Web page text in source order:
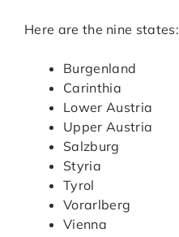
Here are the nine states:
Burgenland
Carinthia
Lower Austria
Upper Austria
Salzburg
Styria
Tyrol
Vorarlberg
Vienna